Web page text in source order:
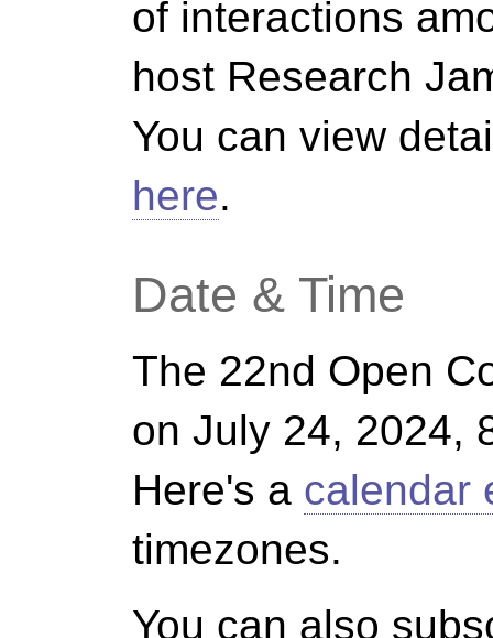
of interactions
host Research
You can view
here.
Date & Time
The 22nd Open
on July 24, 2024,
Here's a calendar
timezones.
You can also